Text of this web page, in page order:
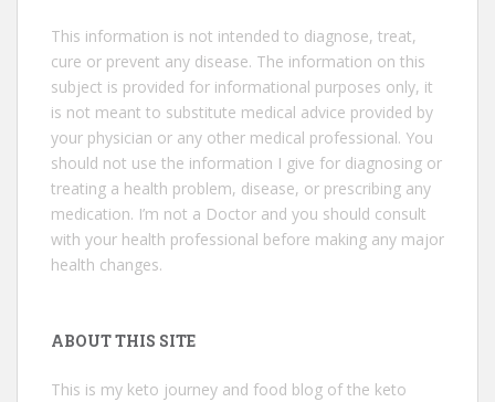
This information is not intended to diagnose, treat,
cure or prevent any disease. The information on this
subject is provided for informational purposes only, it
is not meant to substitute medical advice provided by
your physician or any other medical professional. You
should not use the information I give for diagnosing or
treating a health problem, disease, or prescribing any
medication. I’m not a Doctor and you should consult
with your health professional before making any major
health changes.
ABOUT THIS SITE
This is my keto journey and food blog of the keto